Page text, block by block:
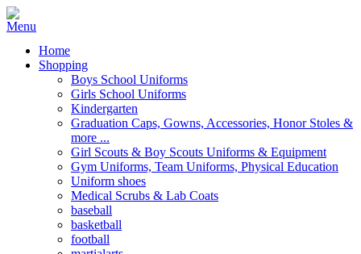
Home
Shopping
Boys School Uniforms
Girls School Uniforms
Kindergarten
Graduation Caps, Gowns, Accessories, Honor Stoles &
more ...
Girl Scouts & Boy Scouts Uniforms & Equipment
Gym Uniforms, Team Uniforms, Physical Education
Uniform shoes
Medical Scrubs & Lab Coats
baseball
basketball
football